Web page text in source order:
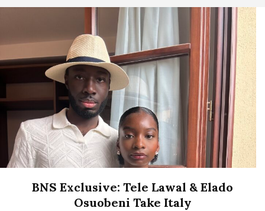
BNS Exclusive: Tele Lawal & Elado
Osuobeni Take Italy